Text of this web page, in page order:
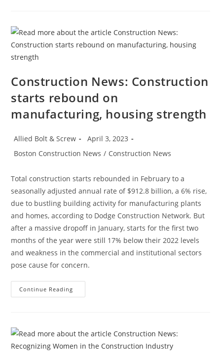
Construction News: Construction
starts rebound on
manufacturing, housing strength
Post
Allied Bolt & Screw
Post
April 3, 2023
Post
Boston Construction News / Construction News
Total construction starts rebounded in February to a
seasonally adjusted annual rate of $912.8 billion, a 6% rise,
due to bustling building activity for manufacturing plants
and homes, according to Dodge Construction Network. But
after a massive dropoff in January, starts for the first two
months of the year were still 17% below their 2022 levels
and weakness in the commercial and institutional sectors
pose cause for concern.
Continue Reading
News:
Manufacturing,
Housing
Strength